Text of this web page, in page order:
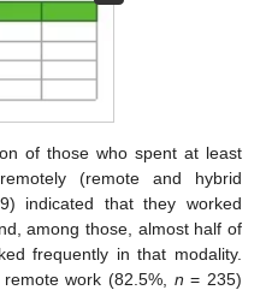
of those who spent at least
(remote and hybrid
indicated that they worked
among those, almost half of
frequently in that modality.
work (82.5%, n = 235)